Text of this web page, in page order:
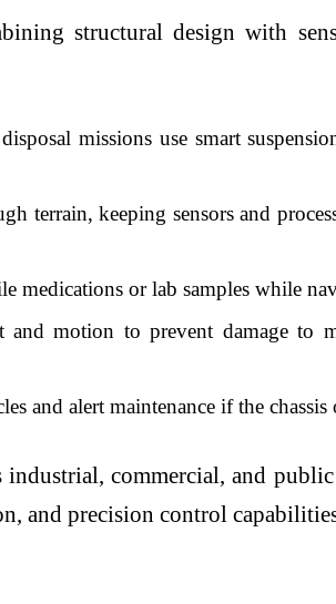
structural design with
missions use smart
terrain, keeping sensors and
medications or lab samples while
motion to prevent damage to
and alert maintenance if the
commercial, and
and precision control